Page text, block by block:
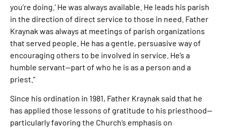
you’re doing.’ He was always available. He leads his parish
in the direction of direct service to those in need. Father
Kraynak was always at meetings of parish organizations
that served people. He has a gentle, persuasive way of
encouraging others to be involved in service. He’s a
humble servant—part of who he is as a person and a
priest.”
Since his ordination in 1981, Father Kraynak said that he
has applied those lessons of gratitude to his priesthood—
particularly favoring the Church’s emphasis on